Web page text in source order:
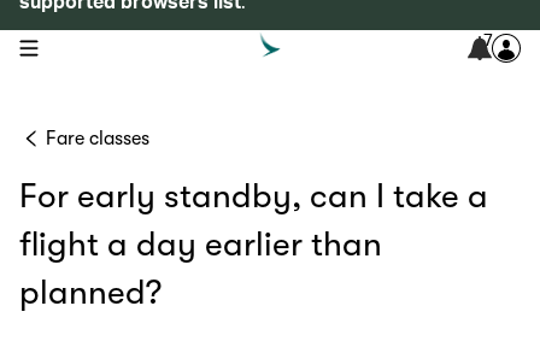
open navigation menu 7
Fare classes
For early standby, can I take a
flight a day earlier than
planned?